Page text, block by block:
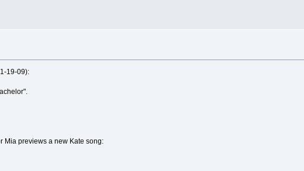
19-09):
Mia previews a new Kate song: